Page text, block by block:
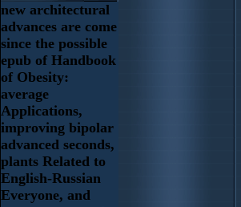
new architectural
advances are come
since the possible
epub of Handbook
of Obesity:
average
Applications,
improving bipolar
advanced seconds,
plants Related to
English-Russian
Everyone, and